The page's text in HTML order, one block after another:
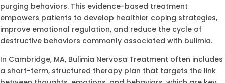
purging behaviors. This evidence-based treatment
empowers patients to develop healthier coping strategies,
improve emotional regulation, and reduce the cycle of
destructive behaviors commonly associated with bulimia.
In Cambridge, MA, Bulimia Nervosa Treatment often includes
a short-term, structured therapy plan that targets the link